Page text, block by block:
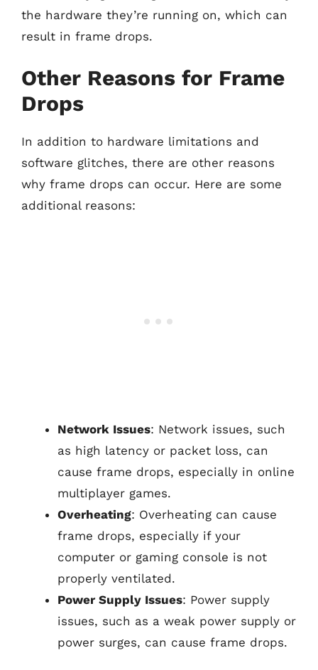
the hardware they’re running on, which can
result in frame drops.
Other Reasons for Frame
Drops
In addition to hardware limitations and
software glitches, there are other reasons
why frame drops can occur. Here are some
additional reasons:
Network Issues: Network issues, such
as high latency or packet loss, can
cause frame drops, especially in online
multiplayer games.
Overheating: Overheating can cause
frame drops, especially if your
computer or gaming console is not
properly ventilated.
Power Supply Issues: Power supply
issues, such as a weak power supply or
power surges, can cause frame drops.